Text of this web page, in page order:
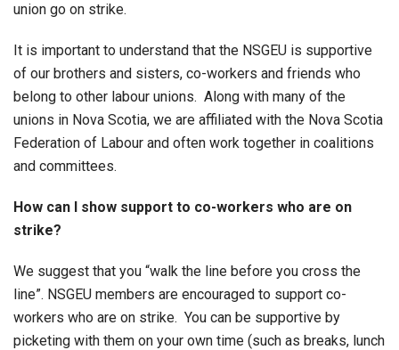
union go on strike.
It is important to understand that the NSGEU is supportive
of our brothers and sisters, co-workers and friends who
belong to other labour unions. Along with many of the
unions in Nova Scotia, we are affiliated with the Nova Scotia
Federation of Labour and often work together in coalitions
and committees.
How can I show support to co-workers who are on
strike?
We suggest that you “walk the line before you cross the
line”. NSGEU members are encouraged to support co-
workers who are on strike. You can be supportive by
picketing with them on your own time (such as breaks, lunch